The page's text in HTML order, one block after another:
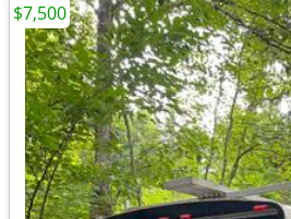
$7,500